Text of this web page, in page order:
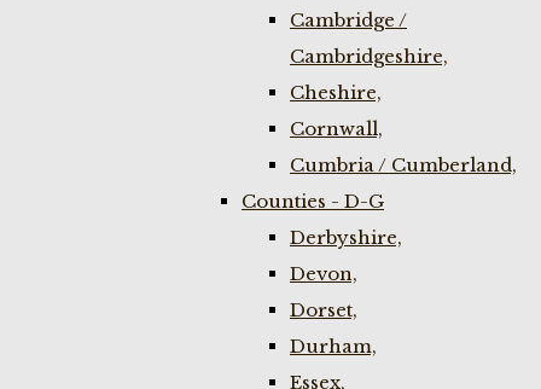
Cambridge /
Cambridgeshire,
Cheshire,
Cornwall,
Cumbria / Cumberland,
Counties - D-G
Derbyshire,
Devon,
Dorset,
Durham,
Essex,